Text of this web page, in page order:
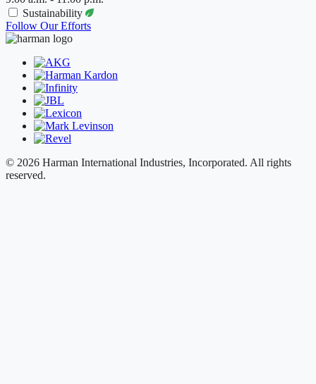
Sustainability
Follow Our Efforts
© 2026 Harman International Industries, Incorporated. All rights
reserved.